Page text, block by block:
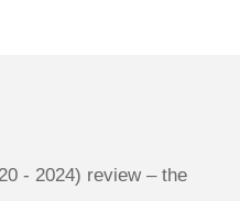
- 2024) review – the